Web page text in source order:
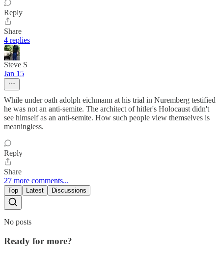
Reply
Share
4 replies
Steve S
Jan 15
While under oath adolph eichmann at his trial in Nuremberg testified
he was not an anti-semite. The architect of hitler's Holocaust didn't
see himself as an anti-semite. How such people view themselves is
meaningless.
Reply
Share
27 more comments...
Top Latest Discussions
No posts
Ready for more?